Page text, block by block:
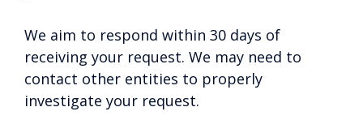
We aim to respond within 30 days of
receiving your request. We may need to
contact other entities to properly
investigate your request.